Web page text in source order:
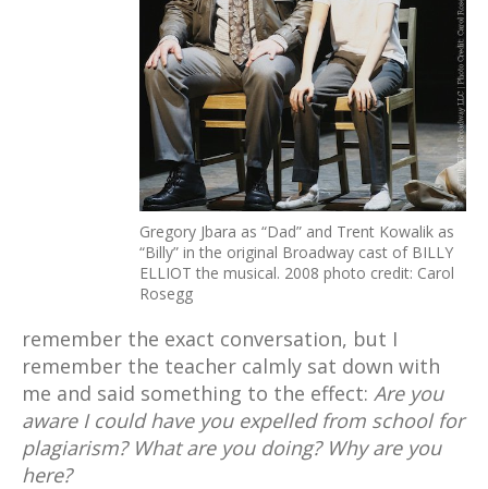
Gregory Jbara as “Dad” and Trent Kowalik as
“Billy” in the original Broadway cast of BILLY
ELLIOT the musical. 2008 photo credit: Carol
Rosegg
remember the exact conversation, but I
remember the teacher calmly sat down with
me and said something to the effect: Are you
aware I could have you expelled from school for
plagiarism? What are you doing? Why are you
here?